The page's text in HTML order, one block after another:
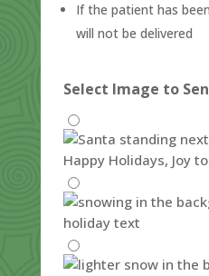
If the patient has
will not be delivered
Select Image to